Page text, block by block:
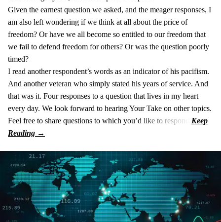
Given the earnest question we asked, and the meager responses, I
am also left wondering if we think at all about the price of
freedom? Or have we all become so entitled to our freedom that
we fail to defend freedom for others? Or was the question poorly
timed?
I read another respondent’s words as an indicator of his pacifism.
And another veteran who simply stated his years of service. And
that was it. Four responses to a question that lives in my heart
every day. We look forward to hearing Your Take on other topics.
Feel free to share questions to which you’d like to respond.